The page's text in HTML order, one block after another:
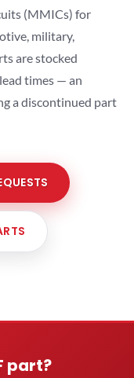
(MMICs) for
military,
are stocked
times — an
a discontinued part
part?